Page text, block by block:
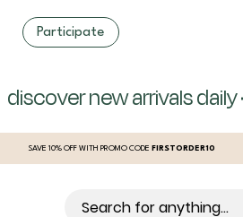
Participate
SAVE 10% OFF WITH PROMO CODE FIRSTORDER10
discover new arrivals daily